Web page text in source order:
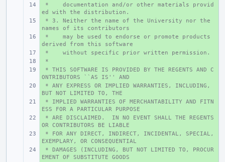
+
*    documentation and/or other materials provid
ed with the distribution.
+
* 3. Neither the name of the University nor the
names of its contributors
+
*    may be used to endorse or promote products
derived from this software
+
*    without specific prior written permission.
+
*
+
* THIS SOFTWARE IS PROVIDED BY THE REGENTS AND C
ONTRIBUTORS ``AS IS'' AND
+
* ANY EXPRESS OR IMPLIED WARRANTIES, INCLUDING,
BUT NOT LIMITED TO, THE
+
* IMPLIED WARRANTIES OF MERCHANTABILITY AND FITN
ESS FOR A PARTICULAR PURPOSE
+
* ARE DISCLAIMED.  IN NO EVENT SHALL THE REGENTS
OR CONTRIBUTORS BE LIABLE
+
* FOR ANY DIRECT, INDIRECT, INCIDENTAL, SPECIAL,
EXEMPLARY, OR CONSEQUENTIAL
+
* DAMAGES (INCLUDING, BUT NOT LIMITED TO, PROCUR
EMENT OF SUBSTITUTE GOODS